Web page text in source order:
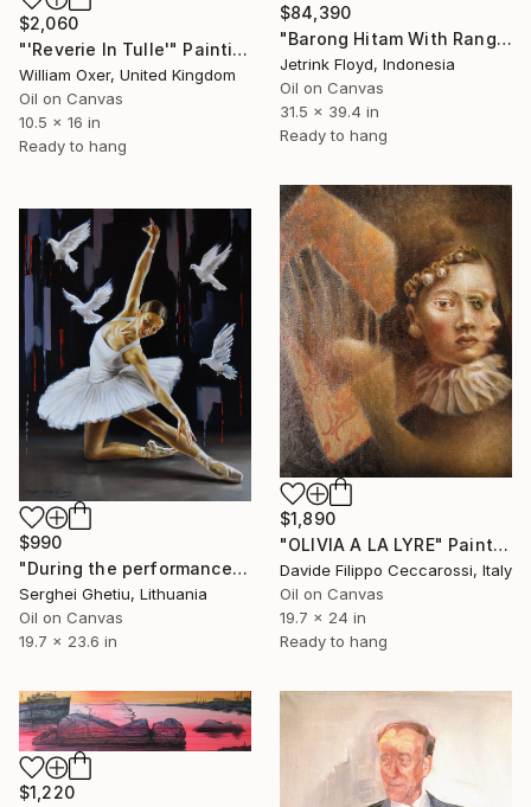
$2,060
"'Reverie In Tulle'" Painting
William Oxer, United Kingdom
Oil on Canvas
10.5 x 16 in
Ready to hang
$84,390
"Barong Hitam With Rangda" Painting
Jetrink Floyd, Indonesia
Oil on Canvas
31.5 x 39.4 in
Ready to hang
$1,890
"OLIVIA A LA LYRE" Painting
Davide Filippo Ceccarossi, Italy
Oil on Canvas
19.7 x 24 in
Ready to hang
$990
"During the performance" Painting
Serghei Ghetiu, Lithuania
Oil on Canvas
19.7 x 23.6 in
$1,220